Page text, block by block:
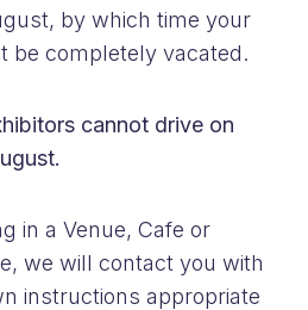
by which time your
be completely vacated.
cannot drive on
in a Venue, Cafe or
we will contact you with
instructions appropriate